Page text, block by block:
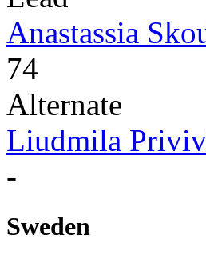
Anastassia
74
Alternate
Liudmila
-
Sweden